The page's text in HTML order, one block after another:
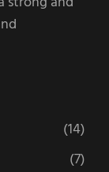
(14)
(7)